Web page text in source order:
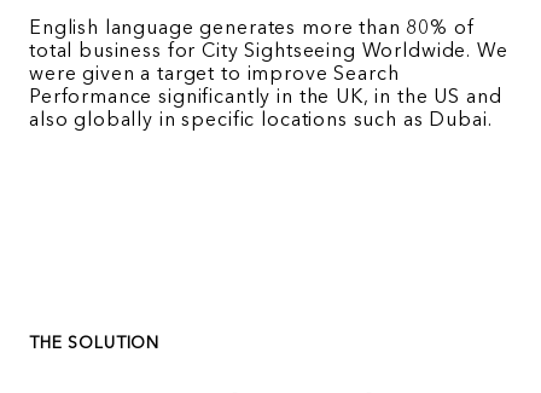
English language generates more than 80% of
total business for City Sightseeing Worldwide. We
were given a target to improve Search
Performance significantly in the UK, in the US and
also globally in specific locations such as Dubai.
THE SOLUTION